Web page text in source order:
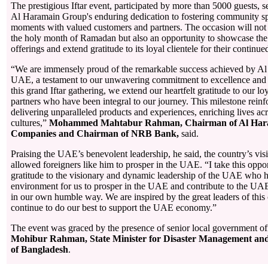
The prestigious Iftar event, participated by more than 5000 guests,
Al Haramain Group's enduring dedication to fostering community
moments with valued customers and partners. The occasion will
the holy month of Ramadan but also an opportunity to showcase
offerings and extend gratitude to its loyal clientele for their
“We are immensely proud of the remarkable success achieved by
UAE, a testament to our unwavering commitment to excellence
this grand Iftar gathering, we extend our heartfelt gratitude to our
partners who have been integral to our journey. This milestone
delivering unparalleled products and experiences, enriching lives
cultures,” Mohammed Mahtabur Rahman, Chairman of Al
Companies and Chairman of NRB Bank, said.
Praising the UAE’s benevolent leadership, he said, the country’s
allowed foreigners like him to prosper in the UAE. “I take this
gratitude to the visionary and dynamic leadership of the UAE who
environment for us to prosper in the UAE and contribute to the
in our own humble way. We are inspired by the great leaders of
continue to do our best to support the UAE economy.”
The event was graced by the presence of senior local government
Mohibur Rahman, State Minister for Disaster Management
of Bangladesh.